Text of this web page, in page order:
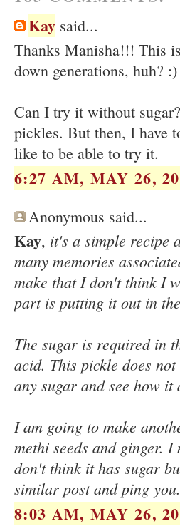
Kay said...
Thanks Manisha!!! This
down generations, huh?
Can I try it without
pickles. But then, I have
like to be able to try it.
6:27 AM, MAY 26,
Anonymous said...
Kay, it's a simple recipe
many memories
make that I don't think I
part is putting it out in
The sugar is required in
acid. This pickle does
any sugar and see how it
I am going to make
methi seeds and ginger.
don't think it has sugar
similar post and ping
8:03 AM, MAY 26,